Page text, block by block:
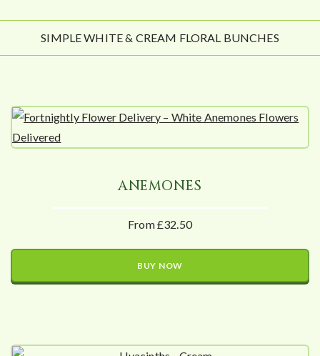
SIMPLE WHITE & CREAM FLORAL BUNCHES
ANEMONES
From £32.50
BUY NOW